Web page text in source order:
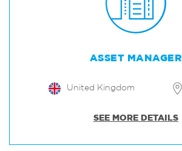
ASSET MANAGER
United Kingdom
SEE MORE DETAILS